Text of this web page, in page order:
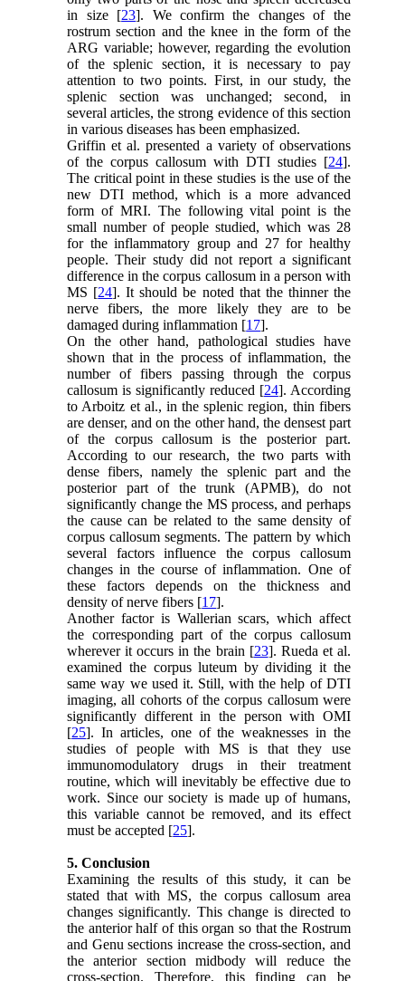
in size [23]. We confirm the changes of the
rostrum section and the knee in the form of the
ARG variable; however, regarding the evolution
of the splenic section, it is necessary to pay
attention to two points. First, in our study, the
splenic section was unchanged; second, in
several articles, the strong evidence of this section
in various diseases has been emphasized.
Griffin et al. presented a variety of observations
of the corpus callosum with DTI studies [24].
The critical point in these studies is the use of the
new DTI method, which is a more advanced
form of MRI. The following vital point is the
small number of people studied, which was 28
for the inflammatory group and 27 for healthy
people. Their study did not report a significant
difference in the corpus callosum in a person with
MS [24]. It should be noted that the thinner the
nerve fibers, the more likely they are to be
damaged during inflammation [17].
On the other hand, pathological studies have
shown that in the process of inflammation, the
number of fibers passing through the corpus
callosum is significantly reduced [24]. According
to Arboitz et al., in the splenic region, thin fibers
are denser, and on the other hand, the densest part
of the corpus callosum is the posterior part.
According to our research, the two parts with
dense fibers, namely the splenic part and the
posterior part of the trunk (APMB), do not
significantly change the MS process, and perhaps
the cause can be related to the same density of
corpus callosum segments. The pattern by which
several factors influence the corpus callosum
changes in the course of inflammation. One of
these factors depends on the thickness and
density of nerve fibers [17].
Another factor is Wallerian scars, which affect
the corresponding part of the corpus callosum
wherever it occurs in the brain [23]. Rueda et al.
examined the corpus luteum by dividing it the
same way we used it. Still, with the help of DTI
imaging, all cohorts of the corpus callosum were
significantly different in the person with OMI
[25]. In articles, one of the weaknesses in the
studies of people with MS is that they use
immunomodulatory drugs in their treatment
routine, which will inevitably be effective due to
work. Since our society is made up of humans,
this variable cannot be removed, and its effect
must be accepted [25].
5. Conclusion
Examining the results of this study, it can be
stated that with MS, the corpus callosum area
changes significantly. This change is directed to
the anterior half of this organ so that the Rostrum
and Genu sections increase the cross-section, and
the anterior section midbody will reduce the
cross-section. Therefore, this finding can be